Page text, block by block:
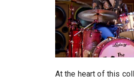
At the heart of this